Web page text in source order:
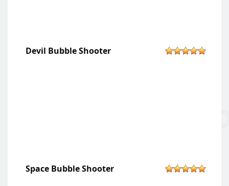
Devil Bubble Shooter
Space Bubble Shooter